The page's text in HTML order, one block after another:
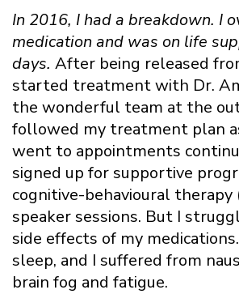
In 2016, I had a breakdown. I
medication and was on life
days. After being released
started treatment with Dr.
the wonderful team at the
followed my treatment plan
went to appointments
signed up for supportive
cognitive-behavioural therapy
speaker sessions. But I
side effects of my
sleep, and I suffered from
brain fog and fatigue.